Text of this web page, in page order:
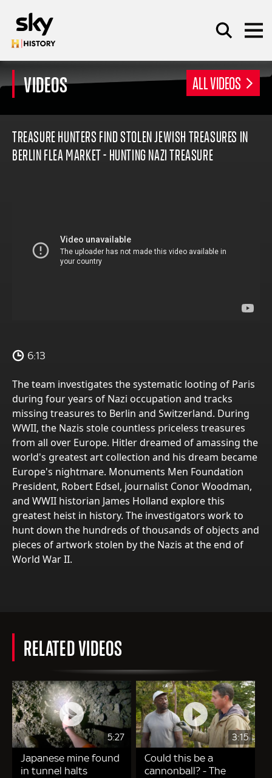
SEARCH
VIDEOS ALL VIDEOS
TREASURE HUNTERS FIND STOLEN JEWISH TREASURES IN
BERLIN FLEA MARKET - HUNTING NAZI TREASURE
6:13
The team investigates the systematic looting of Paris
during four years of Nazi occupation and tracks
missing treasures to Berlin and Switzerland. During
WWII, the Nazis stole countless priceless treasures
from all over Europe. Hitler dreamed of amassing the
world's greatest art collection and his dream became
Europe's nightmare. Monuments Men Foundation
President, Robert Edsel, journalist Conor Woodman,
and WWII historian James Holland explore this
greatest heist in history. The investigators work to
hunt down the hundreds of thousands of objects and
pieces of artwork stolen by the Nazis at the end of
World War II.
RELATED VIDEOS
5:27
Japanese mine found
in tunnel halts
3:15
Could this be a
cannonball? - The